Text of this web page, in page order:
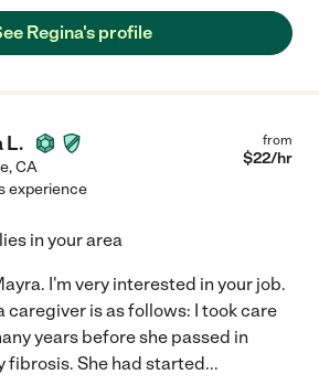
Regina's profile
L.
,CA
from
$22/hr
experience
in your area
I'm very interested in your job.
caregiver is as follows: I took care
years before she passed in
fibrosis. She had started...